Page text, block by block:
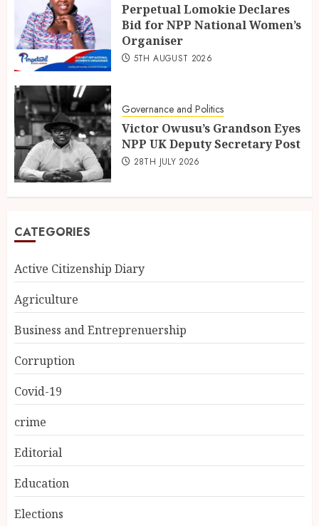
Perpetual Lomokie Declares
Bid for NPP National Women’s
Organiser
5TH AUGUST 2026
Governance and Politics
Victor Owusu’s Grandson Eyes
NPP UK Deputy Secretary Post
28TH JULY 2026
CATEGORIES
Active Citizenship Diary
Agriculture
Business and Entreprenuership
Corruption
Covid-19
crime
Editorial
Education
Elections